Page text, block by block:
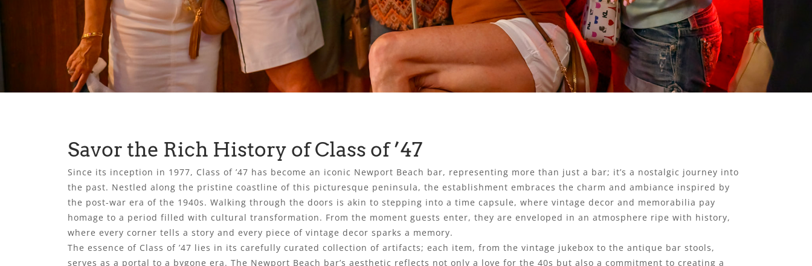
Savor the Rich History of Class of ’47
Since its inception in 1977, Class of ’47 has become an iconic Newport Beach bar, representing more than just a bar; it’s a nostalgic journey into
the past. Nestled along the pristine coastline of this picturesque peninsula, the establishment embraces the charm and ambiance inspired by
the post-war era of the 1940s. Walking through the doors is akin to stepping into a time capsule, where vintage decor and memorabilia pay
homage to a period filled with cultural transformation. From the moment guests enter, they are enveloped in an atmosphere ripe with history,
where every corner tells a story and every piece of vintage decor sparks a memory.
The essence of Class of ’47 lies in its carefully curated collection of artifacts; each item, from the vintage jukebox to the antique bar stools,
serves as a portal to a bygone era. The Newport Beach bar’s aesthetic reflects not only a love for the 40s but also a commitment to creating a